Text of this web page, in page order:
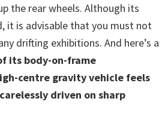
the rear wheels. Although its
it is advisable that you must not
drifting exhibitions. And here’s a
its body-on-frame
centre gravity vehicle feels
driven on sharp